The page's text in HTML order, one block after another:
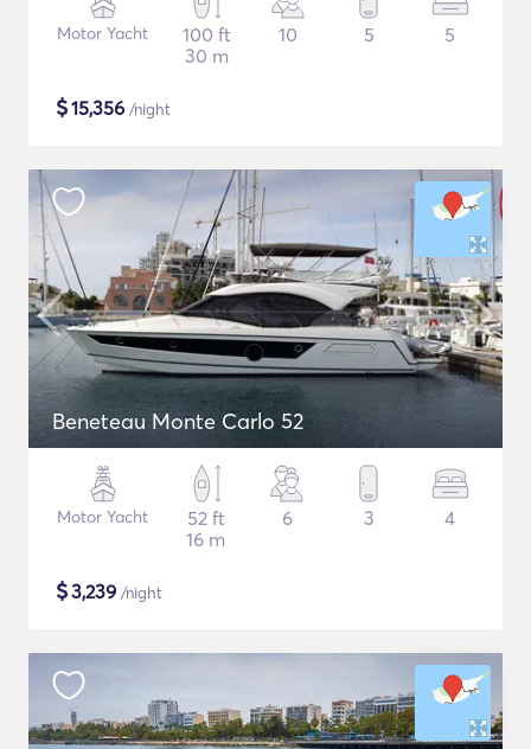
Motor Yacht
100 ft
30 m
10 5 5
$15,356 /night
Beneteau Monte Carlo 52
Motor Yacht
52 ft
16 m
6 3 4
$3,239 /night